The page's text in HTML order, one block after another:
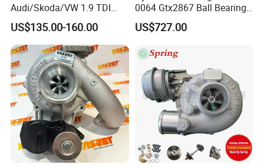
Audi/Skoda/VW 1.9 TDI
GT1749V AHH AFN AVB
diesel engine 454231-0001
Turbo Computer
US$135.00-160.00
0064 Gtx2867 Ball Bearing
Turbine Racing
53049880064 with Ea888
Scirocco 2.0 R Tsi 195 Kw -
265 HP Cdla 2009-
US$727.00